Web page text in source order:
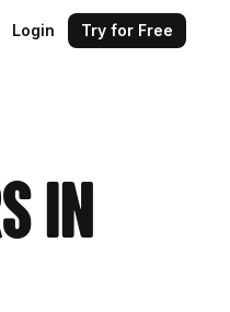
Login Try for Free
in